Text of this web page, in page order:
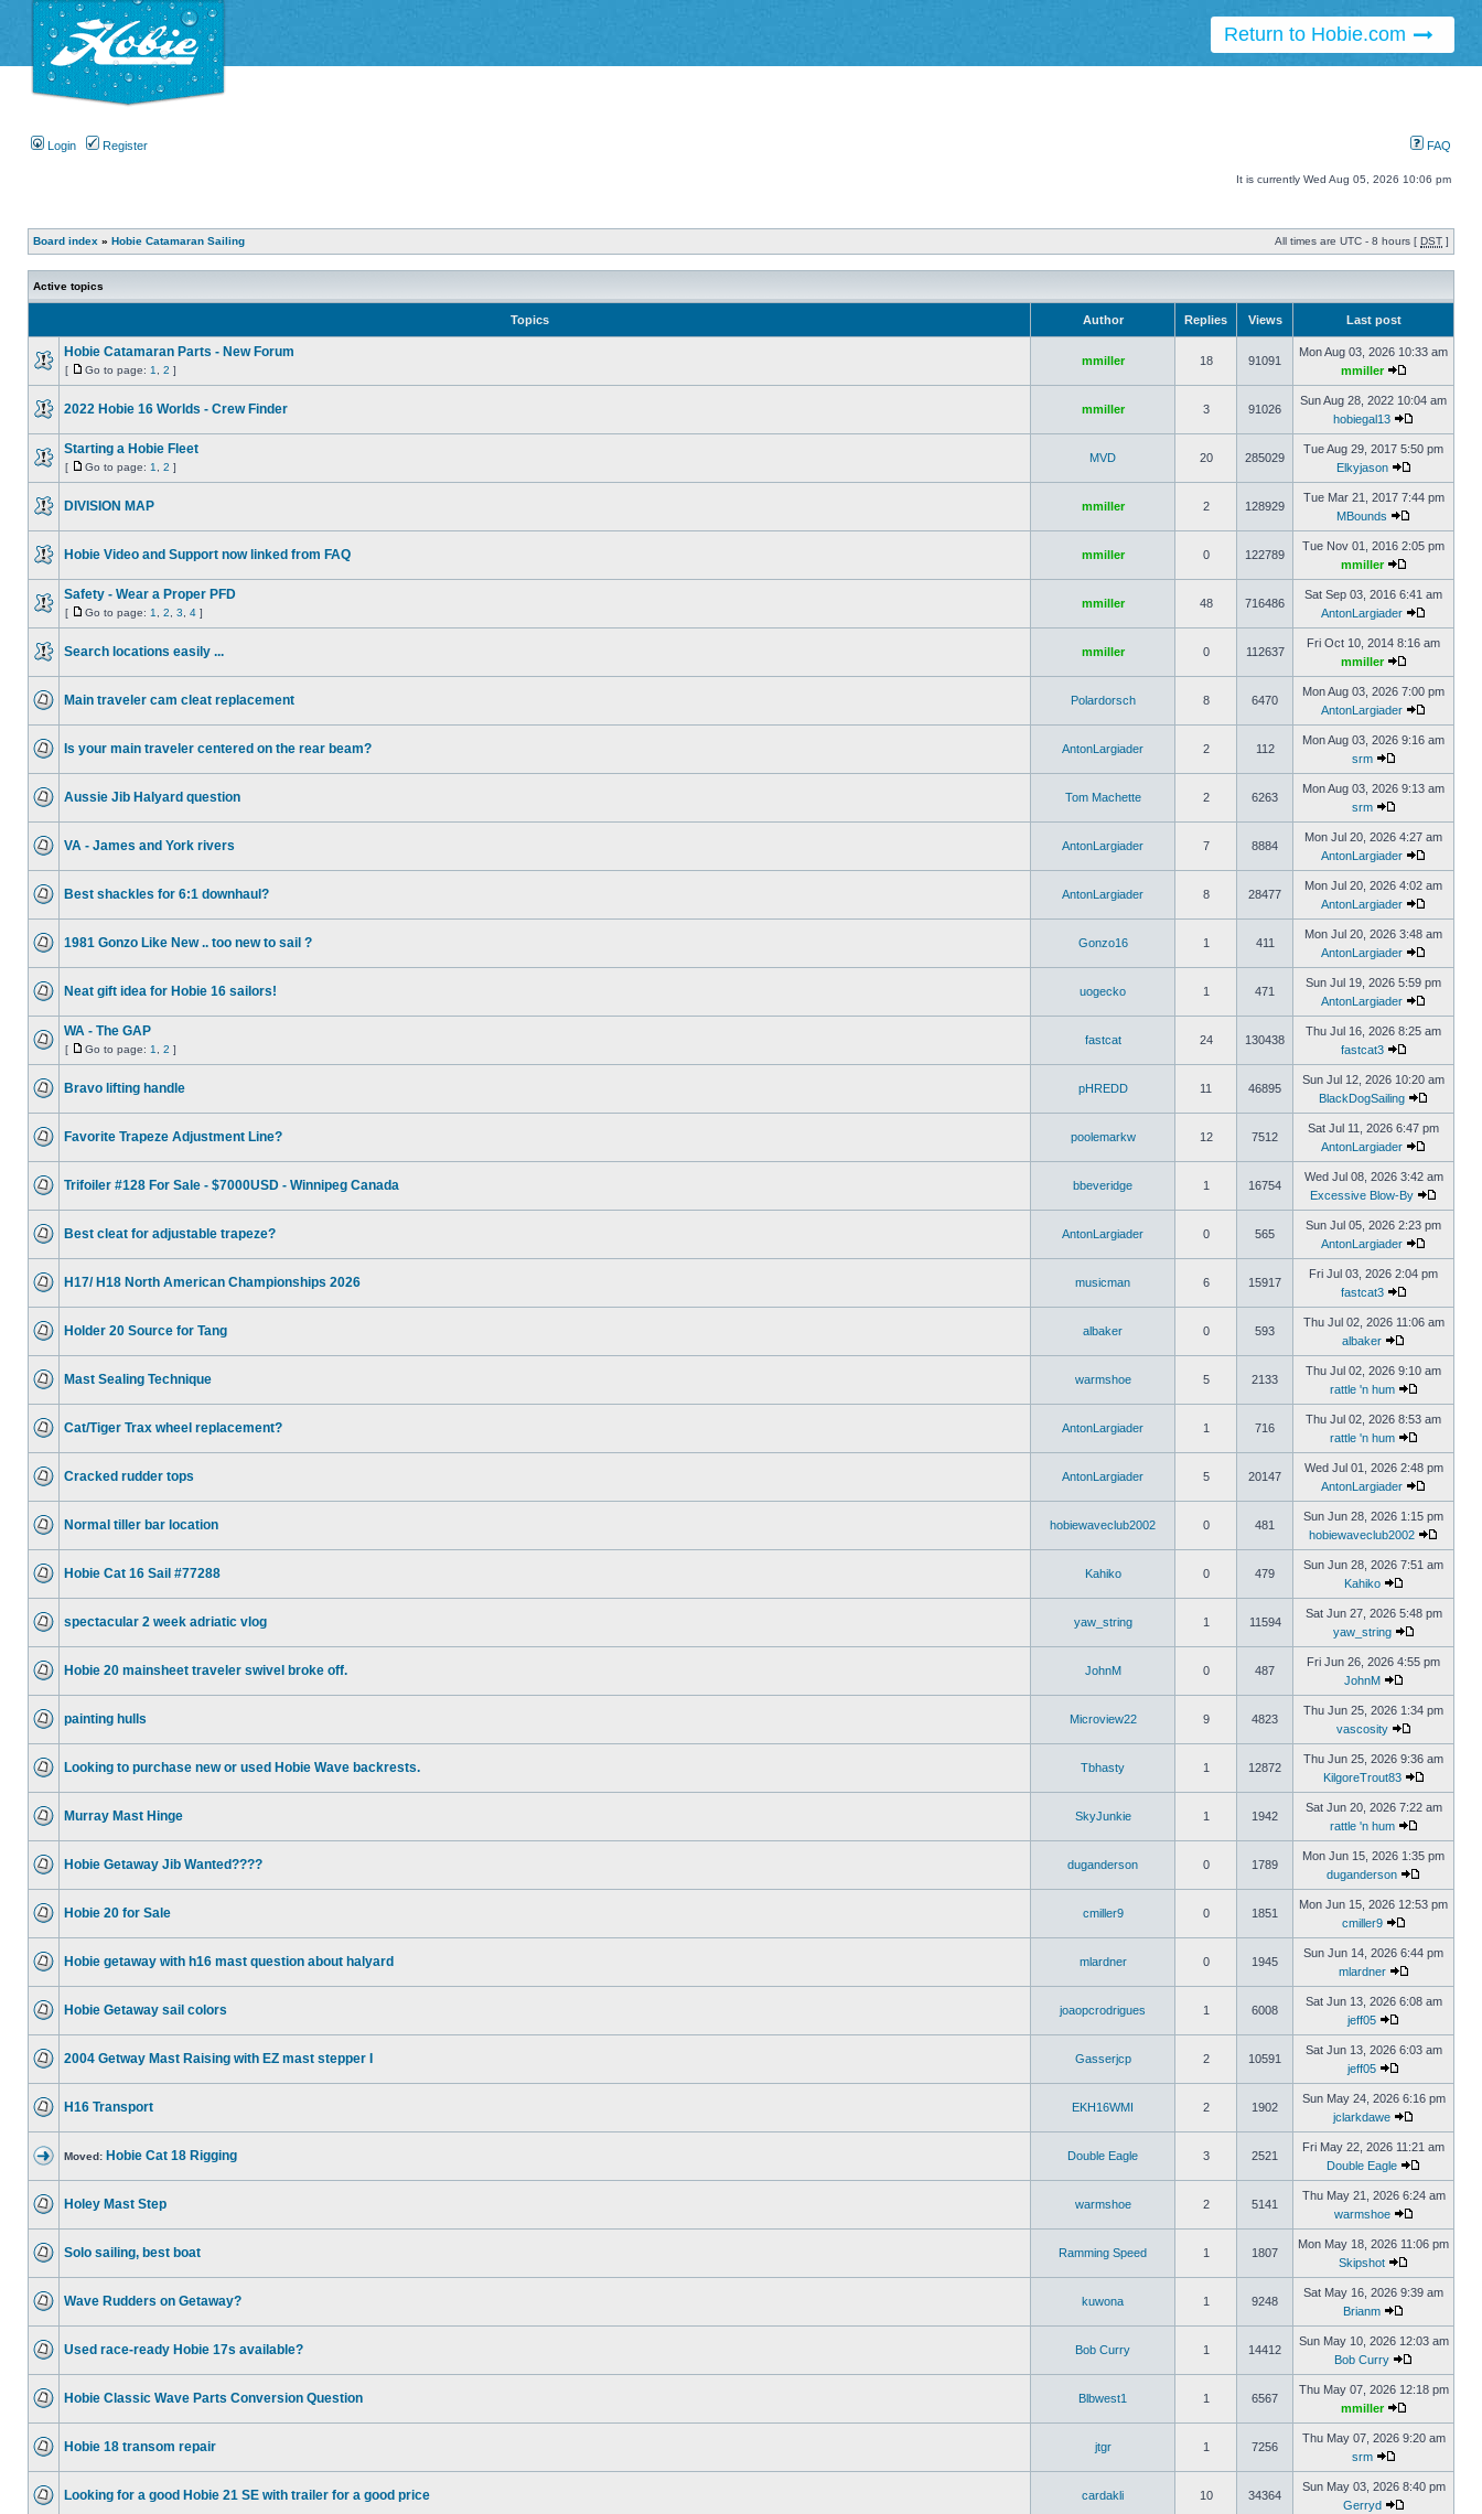
Return to Hobie.com
Login Register FAQ
It is currently Wed Aug 05, 2026 10:06 pm
Board index » Hobie Catamaran Sailing All times are UTC - 8 hours [ DST ]
Active topics
Topics Author Replies Views Last post
Hobie Catamaran Parts - New Forum
[ Go to page: 1, 2 ]
mmiller 18 91091
Mon Aug 03, 2026 10:33 am
mmiller
2022 Hobie 16 Worlds - Crew Finder mmiller 3 91026
Sun Aug 28, 2022 10:04 am
hobiegal13
Starting a Hobie Fleet
[ Go to page: 1, 2 ]
MVD 20 285029
Tue Aug 29, 2017 5:50 pm
Elkyjason
DIVISION MAP mmiller 2 128929
Tue Mar 21, 2017 7:44 pm
MBounds
Hobie Video and Support now linked from FAQ mmiller 0 122789
Tue Nov 01, 2016 2:05 pm
mmiller
Safety - Wear a Proper PFD
[ Go to page: 1, 2, 3, 4 ]
mmiller 48 716486
Sat Sep 03, 2016 6:41 am
AntonLargiader
Search locations easily ... mmiller 0 112637
Fri Oct 10, 2014 8:16 am
mmiller
Main traveler cam cleat replacement Polardorsch 8 6470
Mon Aug 03, 2026 7:00 pm
AntonLargiader
Is your main traveler centered on the rear beam? AntonLargiader 2 112
Mon Aug 03, 2026 9:16 am
srm
Aussie Jib Halyard question Tom Machette 2 6263
Mon Aug 03, 2026 9:13 am
srm
VA - James and York rivers AntonLargiader 7 8884
Mon Jul 20, 2026 4:27 am
AntonLargiader
Best shackles for 6:1 downhaul? AntonLargiader 8 28477
Mon Jul 20, 2026 4:02 am
AntonLargiader
1981 Gonzo Like New .. too new to sail ? Gonzo16 1 411
Mon Jul 20, 2026 3:48 am
AntonLargiader
Neat gift idea for Hobie 16 sailors! uogecko 1 471
Sun Jul 19, 2026 5:59 pm
AntonLargiader
WA - The GAP
[ Go to page: 1, 2 ]
fastcat 24 130438
Thu Jul 16, 2026 8:25 am
fastcat3
Bravo lifting handle pHREDD 11 46895
Sun Jul 12, 2026 10:20 am
BlackDogSailing
Favorite Trapeze Adjustment Line? poolemarkw 12 7512
Sat Jul 11, 2026 6:47 pm
AntonLargiader
Trifoiler #128 For Sale - $7000USD - Winnipeg Canada bbeveridge 1 16754
Wed Jul 08, 2026 3:42 am
Excessive Blow-By
Best cleat for adjustable trapeze? AntonLargiader 0 565
Sun Jul 05, 2026 2:23 pm
AntonLargiader
H17/ H18 North American Championships 2026 musicman 6 15917
Fri Jul 03, 2026 2:04 pm
fastcat3
Holder 20 Source for Tang albaker 0 593
Thu Jul 02, 2026 11:06 am
albaker
Mast Sealing Technique warmshoe 5 2133
Thu Jul 02, 2026 9:10 am
rattle 'n hum
Cat/Tiger Trax wheel replacement? AntonLargiader 1 716
Thu Jul 02, 2026 8:53 am
rattle 'n hum
Cracked rudder tops AntonLargiader 5 20147
Wed Jul 01, 2026 2:48 pm
AntonLargiader
Normal tiller bar location hobiewaveclub2002 0 481
Sun Jun 28, 2026 1:15 pm
hobiewaveclub2002
Hobie Cat 16 Sail #77288 Kahiko 0 479
Sun Jun 28, 2026 7:51 am
Kahiko
spectacular 2 week adriatic vlog yaw_string 1 11594
Sat Jun 27, 2026 5:48 pm
yaw_string
Hobie 20 mainsheet traveler swivel broke off. JohnM 0 487
Fri Jun 26, 2026 4:55 pm
JohnM
painting hulls Microview22 9 4823
Thu Jun 25, 2026 1:34 pm
vascosity
Looking to purchase new or used Hobie Wave backrests. Tbhasty 1 12872
Thu Jun 25, 2026 9:36 am
KilgoreTrout83
Murray Mast Hinge SkyJunkie 1 1942
Sat Jun 20, 2026 7:22 am
rattle 'n hum
Hobie Getaway Jib Wanted???? duganderson 0 1789
Mon Jun 15, 2026 1:35 pm
duganderson
Hobie 20 for Sale cmiller9 0 1851
Mon Jun 15, 2026 12:53 pm
cmiller9
Hobie getaway with h16 mast question about halyard mlardner 0 1945
Sun Jun 14, 2026 6:44 pm
mlardner
Hobie Getaway sail colors joaopcrodrigues 1 6008
Sat Jun 13, 2026 6:08 am
jeff05
2004 Getway Mast Raising with EZ mast stepper I Gasserjcp 2 10591
Sat Jun 13, 2026 6:03 am
jeff05
H16 Transport EKH16WMI 2 1902
Sun May 24, 2026 6:16 pm
jclarkdawe
Moved: Hobie Cat 18 Rigging Double Eagle 3 2521
Fri May 22, 2026 11:21 am
Double Eagle
Holey Mast Step warmshoe 2 5141
Thu May 21, 2026 6:24 am
warmshoe
Solo sailing, best boat Ramming Speed 1 1807
Mon May 18, 2026 11:06 pm
Skipshot
Wave Rudders on Getaway? kuwona 1 9248
Sat May 16, 2026 9:39 am
Brianm
Used race-ready Hobie 17s available? Bob Curry 1 14412
Sun May 10, 2026 12:03 am
Bob Curry
Hobie Classic Wave Parts Conversion Question Blbwest1 1 6567
Thu May 07, 2026 12:18 pm
mmiller
Hobie 18 transom repair jtgr 1 7256
Thu May 07, 2026 9:20 am
srm
Looking for a good Hobie 21 SE with trailer for a good price cardakli 10 34364
Sun May 03, 2026 8:40 pm
Gerryd